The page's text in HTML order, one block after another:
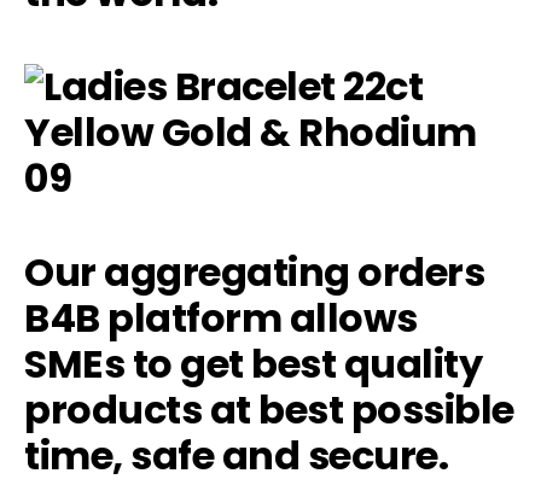
Our aggregating orders
B4B platform allows
SMEs to get best quality
products at best possible
time, safe and secure.